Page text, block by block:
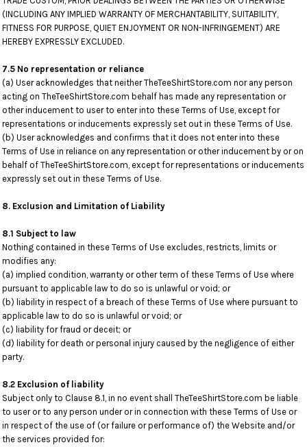
(INCLUDING ANY IMPLIED WARRANTY OF MERCHANTABILITY, SUITABILITY,
FITNESS FOR PURPOSE, QUIET ENJOYMENT OR NON-INFRINGEMENT) ARE
HEREBY EXPRESSLY EXCLUDED.
7.5 No representation or reliance
(a) User acknowledges that neither TheTeeShirtStore.com nor any person
acting on TheTeeShirtStore.com behalf has made any representation or
other inducement to user to enter into these Terms of Use, except for
representations or inducements expressly set out in these Terms of Use.
(b) User acknowledges and confirms that it does not enter into these
Terms of Use in reliance on any representation or other inducement by or on
behalf of TheTeeShirtStore.com, except for representations or inducements
expressly set out in these Terms of Use.
8. Exclusion and Limitation of Liability
8.1 Subject to law
Nothing contained in these Terms of Use excludes, restricts, limits or
modifies any:
(a) implied condition, warranty or other term of these Terms of Use where
pursuant to applicable law to do so is unlawful or void; or
(b) liability in respect of a breach of these Terms of Use where pursuant to
applicable law to do so is unlawful or void; or
(c) liability for fraud or deceit; or
(d) liability for death or personal injury caused by the negligence of either
party.
8.2 Exclusion of liability
Subject only to Clause 8.1, in no event shall TheTeeShirtStore.com be liable
to user or to any person under or in connection with these Terms of Use or
in respect of the use of (or failure or performance of) the Website and/or
the services provided for: